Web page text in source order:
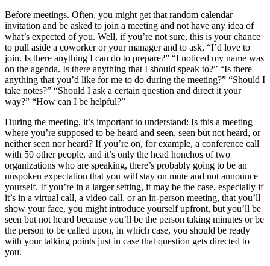
Before meetings. Often, you might get that random calendar
invitation and be asked to join a meeting and not have any idea of
what’s expected of you. Well, if you’re not sure, this is your chance
to pull aside a coworker or your manager and to ask, “I’d love to
join. Is there anything I can do to prepare?” “I noticed my name was
on the agenda. Is there anything that I should speak to?” “Is there
anything that you’d like for me to do during the meeting?” “Should I
take notes?” “Should I ask a certain question and direct it your
way?” “How can I be helpful?”
During the meeting, it’s important to understand: Is this a meeting
where you’re supposed to be heard and seen, seen but not heard, or
neither seen nor heard? If you’re on, for example, a conference call
with 50 other people, and it’s only the head honchos of two
organizations who are speaking, there’s probably going to be an
unspoken expectation that you will stay on mute and not announce
yourself. If you’re in a larger setting, it may be the case, especially if
it’s in a virtual call, a video call, or an in-person meeting, that you’ll
show your face, you might introduce yourself upfront, but you’ll be
seen but not heard because you’ll be the person taking minutes or be
the person to be called upon, in which case, you should be ready
with your talking points just in case that question gets directed to
you.